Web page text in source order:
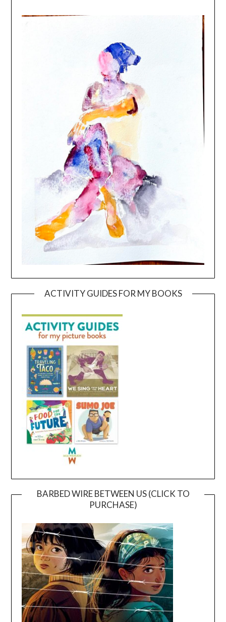
ACTIVITY GUIDES FOR MY BOOKS
BARBED WIRE BETWEEN US (CLICK TO
PURCHASE)